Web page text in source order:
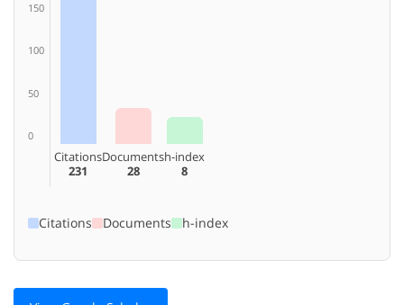
150
100
50
0
Citations
231
Documents
28
h-index
8
Citations Documents h-index